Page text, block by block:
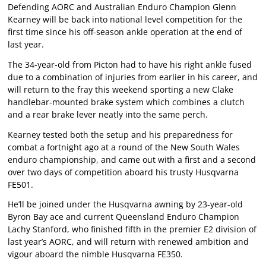
Defending AORC and Australian Enduro Champion Glenn
Kearney will be back into national level competition for the
first time since his off-season ankle operation at the end of
last year.
The 34-year-old from Picton had to have his right ankle fused
due to a combination of injuries from earlier in his career, and
will return to the fray this weekend sporting a new Clake
handlebar-mounted brake system which combines a clutch
and a rear brake lever neatly into the same perch.
Kearney tested both the setup and his preparedness for
combat a fortnight ago at a round of the New South Wales
enduro championship, and came out with a first and a second
over two days of competition aboard his trusty Husqvarna
FE501.
He’ll be joined under the Husqvarna awning by 23-year-old
Byron Bay ace and current Queensland Enduro Champion
Lachy Stanford, who finished fifth in the premier E2 division of
last year’s AORC, and will return with renewed ambition and
vigour aboard the nimble Husqvarna FE350.